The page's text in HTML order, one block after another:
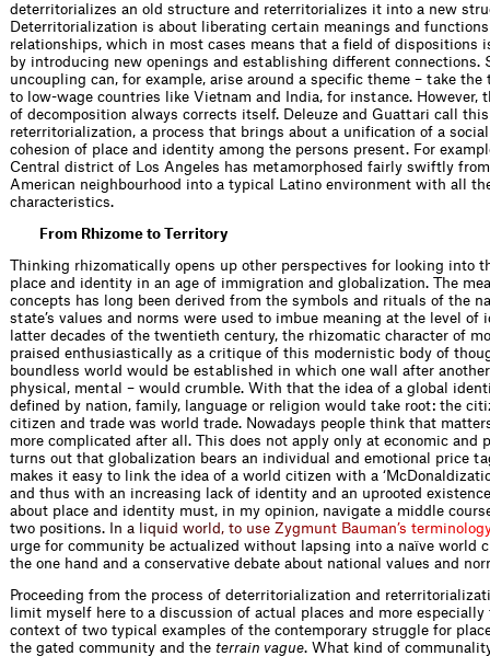
deterritorializes an old structure and reterritorializes it into a new
Deterritorialization is about liberating certain meanings and
relationships, which in most cases means that a field of dispositions
by introducing new openings and establishing different connections.
uncoupling can, for example, arise around a specific theme – take the
to low-wage countries like Vietnam and India, for instance. However,
of decomposition always corrects itself. Deleuze and Guattari call this
reterritorialization, a process that brings about a unification of a
cohesion of place and identity among the persons present. For
Central district of Los Angeles has metamorphosed fairly swiftly
American neighbourhood into a typical Latino environment with all
characteristics.
From Rhizome to Territory
Thinking rhizomatically opens up other perspectives for looking into
place and identity in an age of immigration and globalization. The
concepts has long been derived from the symbols and rituals of the
state’s values and norms were used to imbue meaning at the level of
latter decades of the twentieth century, the rhizomatic character of
praised enthusiastically as a critique of this modernistic body of
boundless world would be established in which one wall after
physical, mental – would crumble. With that the idea of a global
defined by nation, family, language or religion would take root: the
citizen and trade was world trade. Nowadays people think that
more complicated after all. This does not apply only at economic and
turns out that globalization bears an individual and emotional price
makes it easy to link the idea of a world citizen with a
and thus with an increasing lack of identity and an uprooted
about place and identity must, in my opinion, navigate a middle
two positions. n a iquid wor d , to use Zygmunt Bauman’s termino ogy
urge for community be actualized without lapsing into a naïve world
the one hand and a conservative debate about national values and
Proceeding from the process of deterritorialization and
limit myself here to a discussion of actual places and more especially
context of two typical examples of the contemporary struggle for
the gated community and the terrain vague. What kind of